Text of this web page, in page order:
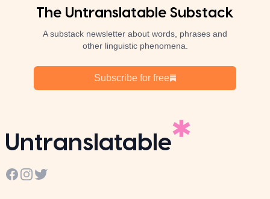
The Untranslatable Substack
A substack newsletter about words, phrases and
other linguistic phenomena.
Subscribe for free
Untranslatable
Facebook
Instagram
Twitter